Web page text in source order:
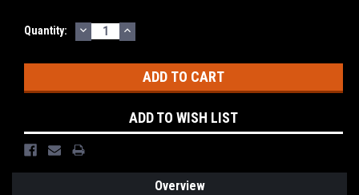
Current
Quantity: DECREASE
QUANTITY:
INCREASE
QUANTITY:
ADD TO WISH LIST
Overview